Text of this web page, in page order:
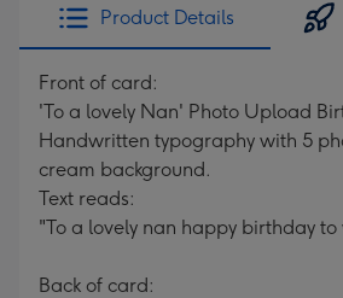
Product Details
Front of card:
'To a lovely Nan' Photo Upload
Handwritten typography with 5
cream background.
Text reads:
"To a lovely nan happy birthday to
Back of card: